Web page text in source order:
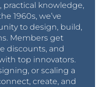
knowledge,
1960s, we’ve
to design, build,
Members get
discounts, and
top innovators.
or scaling a
create, and